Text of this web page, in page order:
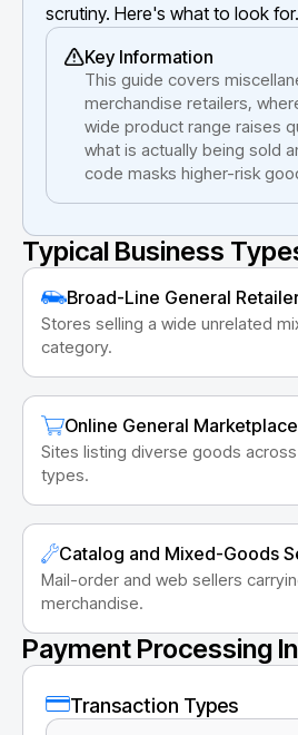
scrutiny. Here's what to look for.
Key Information
This guide covers
merchandise retailers,
wide product range raises
what is actually being sold
code masks higher-risk
Typical Business
Broad-Line General
Stores selling a wide unrelated
category.
Online General
Sites listing diverse goods
types.
Catalog and Mixed-Goods
Mail-order and web sellers
merchandise.
Payment Processing
Transaction Types